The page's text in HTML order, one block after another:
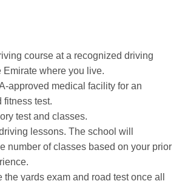
course at a recognized driving
Emirate where you live.
approved medical facility for an
fitness test.
test and classes.
lessons. The school will
number of classes based on your prior
the yards exam and road test once all